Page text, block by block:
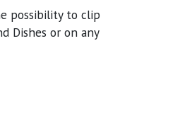
possibility to clip
Dishes or on any